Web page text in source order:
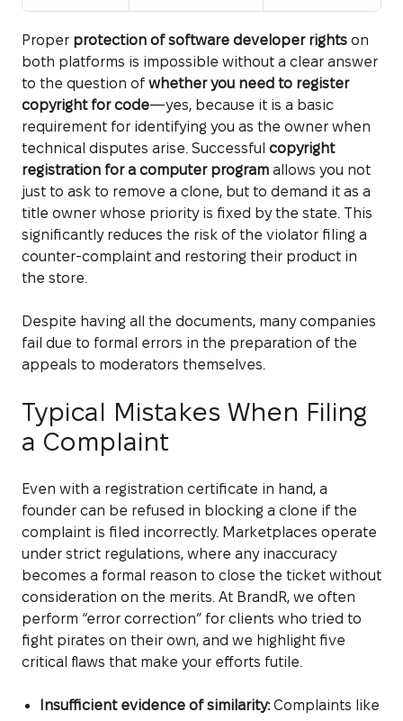
Proper protection of software developer rights on
both platforms is impossible without a clear answer
to the question of whether you need to register
copyright for code—yes, because it is a basic
requirement for identifying you as the owner when
technical disputes arise. Successful copyright
registration for a computer program allows you not
just to ask to remove a clone, but to demand it as a
title owner whose priority is fixed by the state. This
significantly reduces the risk of the violator filing a
counter-complaint and restoring their product in
the store.
Despite having all the documents, many companies
fail due to formal errors in the preparation of the
appeals to moderators themselves.
Typical Mistakes When Filing
a Complaint
Even with a registration certificate in hand, a
founder can be refused in blocking a clone if the
complaint is filed incorrectly. Marketplaces operate
under strict regulations, where any inaccuracy
becomes a formal reason to close the ticket without
consideration on the merits. At BrandR, we often
perform “error correction” for clients who tried to
fight pirates on their own, and we highlight five
critical flaws that make your efforts futile.
Insufficient evidence of similarity:Complaints like